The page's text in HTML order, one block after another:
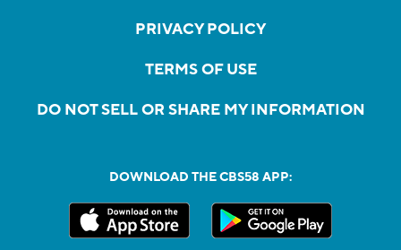
PRIVACY POLICY
TERMS OF USE
DO NOT SELL OR SHARE MY INFORMATION
DOWNLOAD THE CBS58 APP: